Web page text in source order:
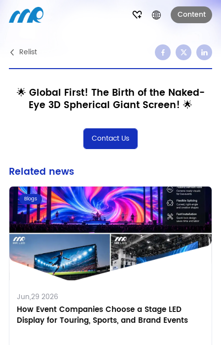
Content
Relist
🌟 Global First! The Birth of the Naked-
Eye 3D Spherical Giant Screen! 🌟
Contact Us
Related news
Blogs
Jun,29 2026
How Event Companies Choose a Stage LED
Display for Touring, Sports, and Brand Events